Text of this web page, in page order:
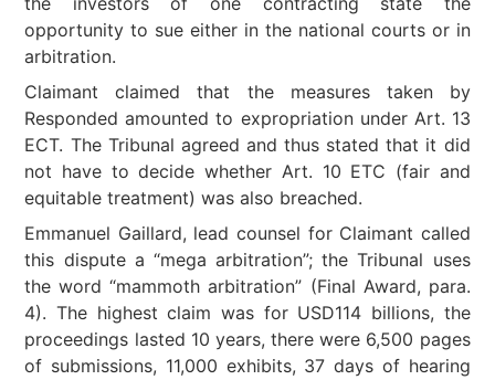
opportunity to sue either in the national courts or in
arbitration.
Claimant claimed that the measures taken by
Responded amounted to expropriation under Art. 13
ECT. The Tribunal agreed and thus stated that it did
not have to decide whether Art. 10 ETC (fair and
equitable treatment) was also breached.
Emmanuel Gaillard, lead counsel for Claimant called
this dispute a “mega arbitration”; the Tribunal uses
the word “mammoth arbitration” (Final Award, para.
4). The highest claim was for USD114 billions, the
proceedings lasted 10 years, there were 6,500 pages
of submissions, 11,000 exhibits, 37 days of hearing